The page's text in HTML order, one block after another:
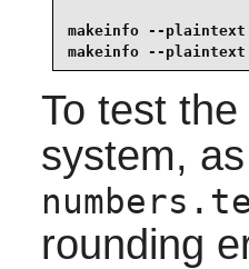
makeinfo --
makeinfo --
To test
system,
rounding